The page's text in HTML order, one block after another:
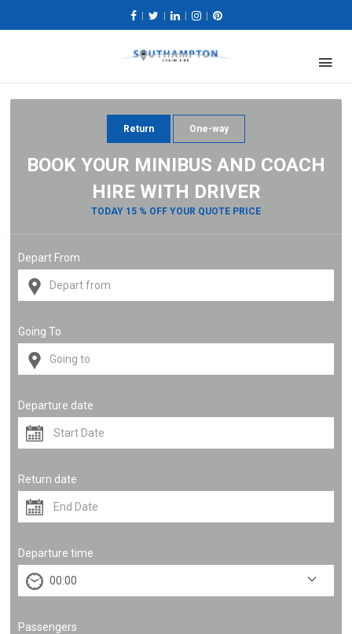
Return One-way
BOOK YOUR MINIBUS AND COACH
HIRE WITH DRIVER
TODAY 15 % OFF YOUR QUOTE PRICE
Depart From
Going To
Departure date
Return date
Departure time
Passengers